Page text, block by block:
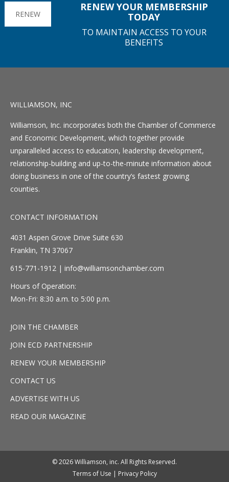
RENEW
RENEW YOUR MEMBERSHIP
TODAY
TO MAINTAIN ACCESS TO YOUR
BENEFITS
WILLIAMSON, INC
Williamson, Inc. incorporates both the Chamber of Commerce
and Economic Development, which together provide
unparalleled access to education, leadership development,
relationship-building and up-to-the-minute information about
doing business in one of the country’s fastest growing
counties.
CONTACT INFORMATION
4031 Aspen Grove Drive Suite 630
Franklin, TN 37067
615-771-1912 | info@williamsonchamber.com
Hours of Operation:
Mon-Fri: 8:30 a.m. to 5:00 p.m.
JOIN THE CHAMBER
JOIN ECD PARTNERSHIP
RENEW YOUR MEMBERSHIP
CONTACT US
ADVERTISE WITH US
READ OUR MAGAZINE
© 2026 Williamson, inc. All Rights Reserved.
Terms of Use | Privacy Policy